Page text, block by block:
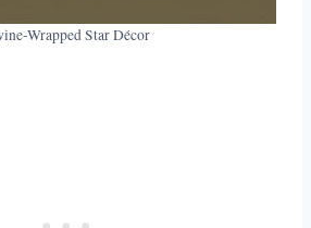
Wrapped Star Décor